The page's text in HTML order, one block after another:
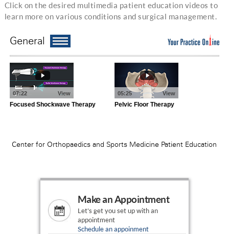
Click on the desired multimedia patient education videos to
learn more on various conditions and surgical management.
Make an Appointment
Let's get you set up with an
appointment
Schedule an appoinment